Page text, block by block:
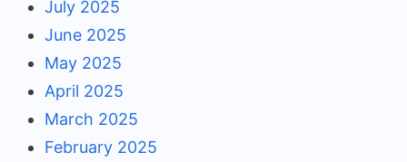
July 2025
June 2025
May 2025
April 2025
March 2025
February 2025